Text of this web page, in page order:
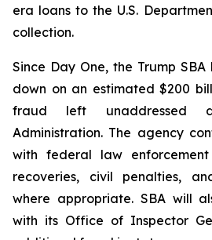
era loans to the U.S.
collection.
Since Day One, the Trump
down on an estimated $200
fraud left unaddressed
Administration. The agency
with federal law
recoveries, civil penalties,
where appropriate. SBA will
with its Office of Inspector